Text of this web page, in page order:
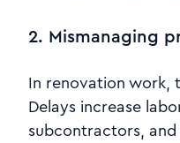
2. Mismanaging
In renovation work,
Delays increase
subcontractors,